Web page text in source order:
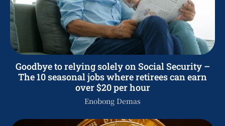
Goodbye to relying solely on Social Security –
The 10 seasonal jobs where retirees can earn
over $20 per hour
Enobong Demas